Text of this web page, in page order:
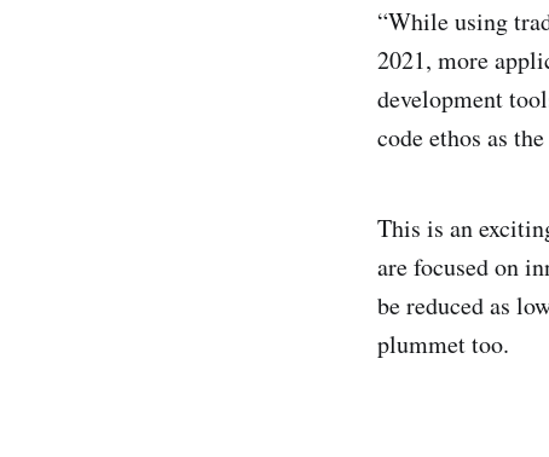
“While using
2021, more
development
code ethos as
This is an
are focused on
be reduced as
plummet too.